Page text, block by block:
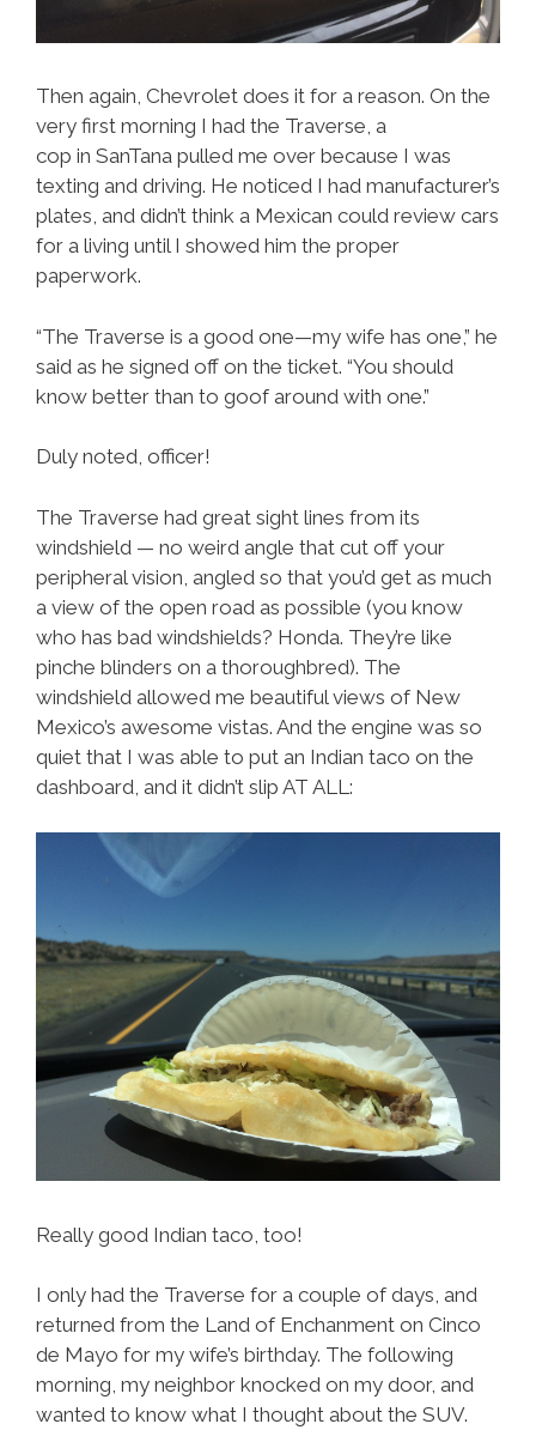
Then again, Chevrolet does it for a reason. On the
very first morning I had the Traverse, a
cop in SanTana pulled me over because I was
texting and driving. He noticed I had manufacturer’s
plates, and didn’t think a Mexican could review cars
for a living until I showed him the proper
paperwork.
“The Traverse is a good one—my wife has one,” he
said as he signed off on the ticket. “You should
know better than to goof around with one.”
Duly noted, officer!
The Traverse had great sight lines from its
windshield — no weird angle that cut off your
peripheral vision, angled so that you’d get as much
a view of the open road as possible (you know
who has bad windshields? Honda. They’re like
pinche blinders on a thoroughbred). The
windshield allowed me beautiful views of New
Mexico’s awesome vistas. And the engine was so
quiet that I was able to put an Indian taco on the
dashboard, and it didn’t slip AT ALL:
Really good Indian taco, too!
I only had the Traverse for a couple of days, and
returned from the Land of Enchanment on Cinco
de Mayo for my wife’s birthday. The following
morning, my neighbor knocked on my door, and
wanted to know what I thought about the SUV.